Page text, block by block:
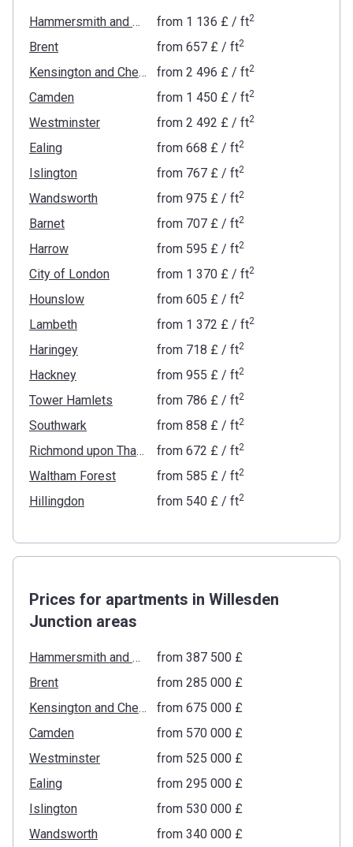
Hammersmith and Fulham from ‍1 136 £ / ft2
Brent from ‍657 £ / ft2
Kensington and Chelsea from ‍2 496 £ / ft2
Camden from ‍1 450 £ / ft2
Westminster from ‍2 492 £ / ft2
Ealing from ‍668 £ / ft2
Islington from ‍767 £ / ft2
Wandsworth from ‍975 £ / ft2
Barnet from ‍707 £ / ft2
Harrow from ‍595 £ / ft2
City of London from ‍1 370 £ / ft2
Hounslow from ‍605 £ / ft2
Lambeth from ‍1 372 £ / ft2
Haringey from ‍718 £ / ft2
Hackney from ‍955 £ / ft2
Tower Hamlets from ‍786 £ / ft2
Southwark from ‍858 £ / ft2
Richmond upon Thames from ‍672 £ / ft2
Waltham Forest from ‍585 £ / ft2
Hillingdon from ‍540 £ / ft2
Prices for apartments in Willesden
Junction areas
Hammersmith and Fulham
from ‍387 500 £
Brent
from ‍285 000 £
Kensington and Chelsea
from ‍675 000 £
Camden
from ‍570 000 £
Westminster
from ‍525 000 £
Ealing
from ‍295 000 £
Islington
from ‍530 000 £
Wandsworth
from ‍340 000 £